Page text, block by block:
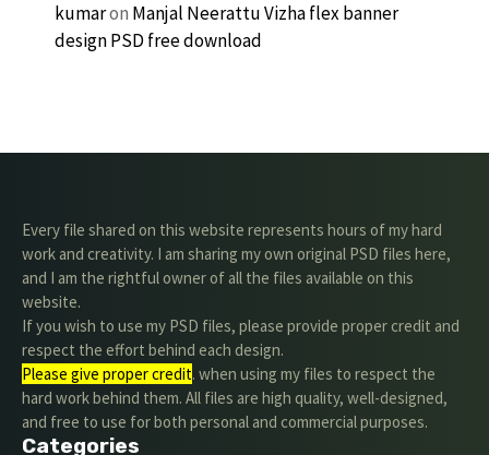
kumaron Manjal Neerattu Vizha flex banner
design PSD free download
Every file shared on this website represents hours of my hard
work and creativity. I am sharing my own original PSD files here,
and I am the rightful owner of all the files available on this
website.
If you wish to use my PSD files, please provide proper credit and
respect the effort behind each design.
Please give proper credit. when using my files to respect the
hard work behind them. All files are high quality, well-designed,
and free to use for both personal and commercial purposes.
Categories